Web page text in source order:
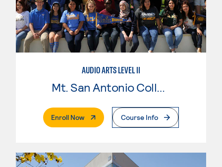
AUDIO ARTS LEVEL II
Mt. San Antonio College
Enroll Now. External PageCourse Info